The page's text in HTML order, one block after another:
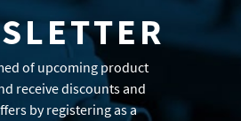
of upcoming product
receive discounts and
by registering as a